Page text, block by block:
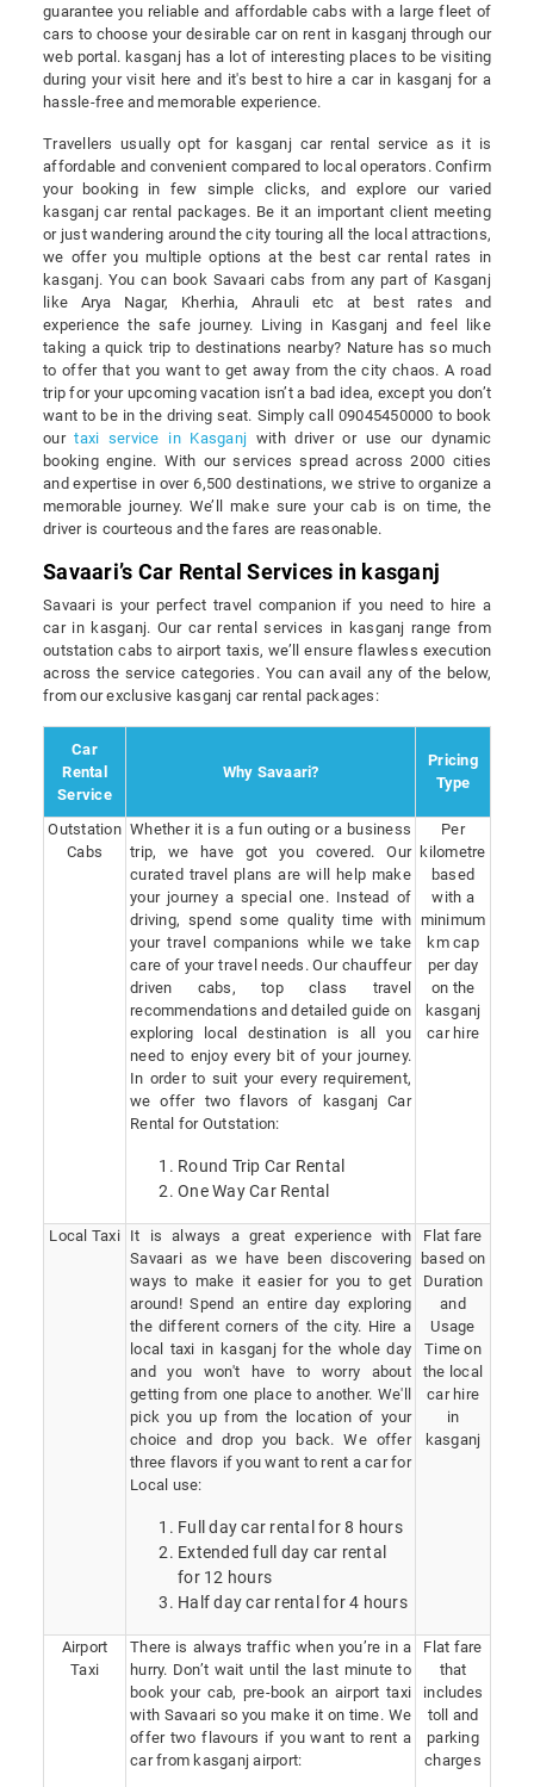
guarantee you reliable and affordable cabs with a large fleet of
cars to choose your desirable car on rent in kasganj through our
web portal. kasganj has a lot of interesting places to be visiting
during your visit here and it's best to hire a car in kasganj for a
hassle-free and memorable experience.
Travellers usually opt for kasganj car rental service as it is
affordable and convenient compared to local operators. Confirm
your booking in few simple clicks, and explore our varied
kasganj car rental packages. Be it an important client meeting
or just wandering around the city touring all the local attractions,
we offer you multiple options at the best car rental rates in
kasganj. You can book Savaari cabs from any part of Kasganj
like Arya Nagar, Kherhia, Ahrauli etc at best rates and
experience the safe journey. Living in Kasganj and feel like
taking a quick trip to destinations nearby? Nature has so much
to offer that you want to get away from the city chaos. A road
trip for your upcoming vacation isn’t a bad idea, except you don’t
want to be in the driving seat. Simply call 09045450000 to book
ourtaxi service in Kasganj with driver or use our dynamic
booking engine. With our services spread across 2000 cities
and expertise in over 6,500 destinations, we strive to organize a
memorable journey. We’ll make sure your cab is on time, the
driver is courteous and the fares are reasonable.
Savaari’s Car Rental Services in kasganj
Savaari is your perfect travel companion if you need to hire a
car in kasganj. Our car rental services in kasganj range from
outstation cabs to airport taxis, we’ll ensure flawless execution
across the service categories. You can avail any of the below,
from our exclusive kasganj car rental packages:
Car
Rental
Service
Why Savaari?
Pricing
Type
Outstation
Cabs
Whether it is a fun outing or a business
trip, we have got you covered. Our
curated travel plans are will help make
your journey a special one. Instead of
driving, spend some quality time with
your travel companions while we take
care of your travel needs. Our chauffeur
driven cabs, top class travel
recommendations and detailed guide on
exploring local destination is all you
need to enjoy every bit of your journey.
In order to suit your every requirement,
we offer two flavors of kasganj Car
Rental for Outstation:
Round Trip Car Rental
One Way Car Rental
Per
kilometre
based
with a
minimum
km cap
per day
on the
kasganj
car hire
Local Taxi
It is always a great experience with
Savaari as we have been discovering
ways to make it easier for you to get
around! Spend an entire day exploring
the different corners of the city. Hire a
local taxi in kasganj for the whole day
and you won't have to worry about
getting from one place to another. We'll
pick you up from the location of your
choice and drop you back. We offer
three flavors if you want to rent a car for
Local use:
Full day car rental for 8 hours
Extended full day car rental
for 12 hours
Half day car rental for 4 hours
Flat fare
based on
Duration
and
Usage
Time on
the local
car hire
in
kasganj
Airport
Taxi
There is always traffic when you’re in a
hurry. Don’t wait until the last minute to
book your cab, pre-book an airport taxi
with Savaari so you make it on time. We
offer two flavours if you want to rent a
car from kasganj airport:
Flat fare
that
includes
toll and
parking
charges